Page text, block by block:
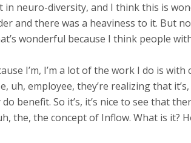
neuro-diversity, and I think this is
and there was a heaviness to it. But
wonderful because I think people
I’m, I’m a lot of the work I do is
employee, they’re realizing that it’s,
benefit. So it’s, it’s nice to see that
the, the concept of Inflow. What is it?